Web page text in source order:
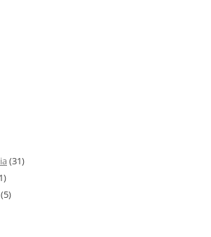
(31)
(5)